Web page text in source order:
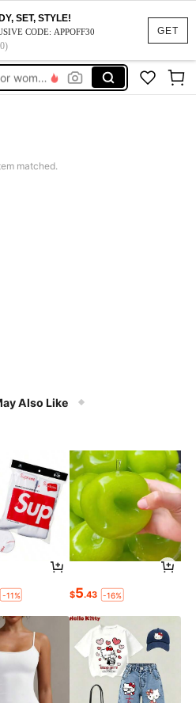
GET
SET, STYLE!
CODE: APPOFF30
teacher outfits for women
matched.
Also Like
-11% $5.43 -16%